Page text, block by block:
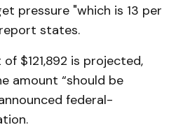
pressure "which is 13 per
states.
$121,892 is projected,
amount “should be
federal-